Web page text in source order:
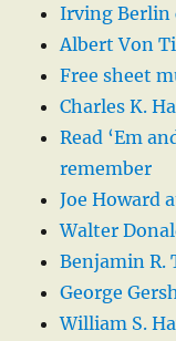
Irving Berlin
Albert Von
Free sheet
Charles K.
Read ‘Em
remember
Joe Howard
Walter
Benjamin R.
George
William S.